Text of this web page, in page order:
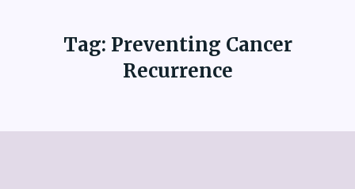
Tag: Preventing Cancer
Recurrence